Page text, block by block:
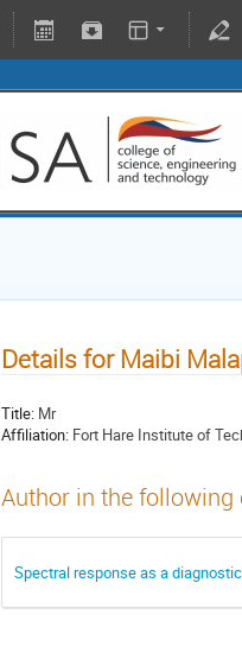
Details for Maibi
Title: Mr
Affiliation: Fort Hare Institute of
Author in the
Spectral response as a